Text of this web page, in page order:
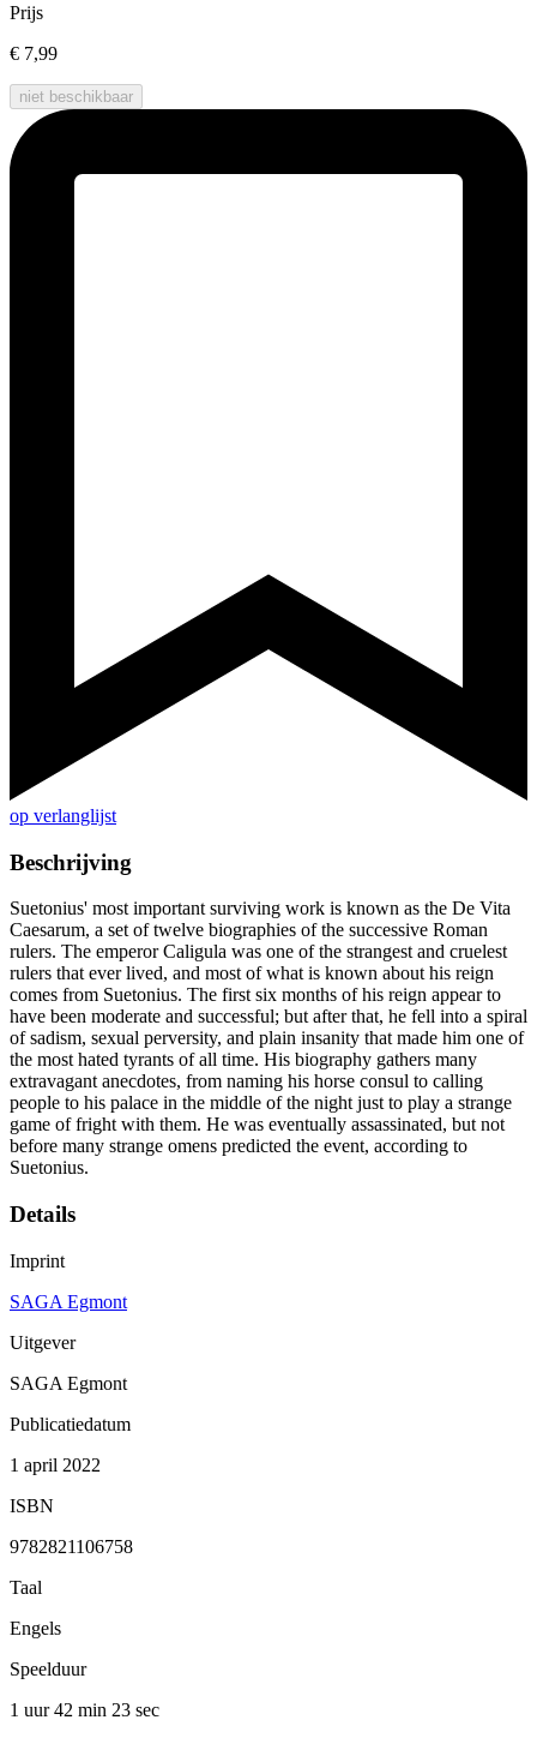
Prijs
€ 7,99
niet beschikbaar
op verlanglijst
Beschrijving
Suetonius' most important surviving work is known as the De Vita
Caesarum, a set of twelve biographies of the successive Roman
rulers. The emperor Caligula was one of the strangest and cruelest
rulers that ever lived, and most of what is known about his reign
comes from Suetonius. The first six months of his reign appear to
have been moderate and successful; but after that, he fell into a spiral
of sadism, sexual perversity, and plain insanity that made him one of
the most hated tyrants of all time. His biography gathers many
extravagant anecdotes, from naming his horse consul to calling
people to his palace in the middle of the night just to play a strange
game of fright with them. He was eventually assassinated, but not
before many strange omens predicted the event, according to
Suetonius.
Details
Imprint
SAGA Egmont
Uitgever
SAGA Egmont
Publicatiedatum
1 april 2022
ISBN
9782821106758
Taal
Engels
Speelduur
1 uur 42 min 23 sec